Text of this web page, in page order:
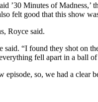
’30 Minutes of
felt good that this show
Royce said.
“I found they shot on
fell apart in a ball
so, we had a clear